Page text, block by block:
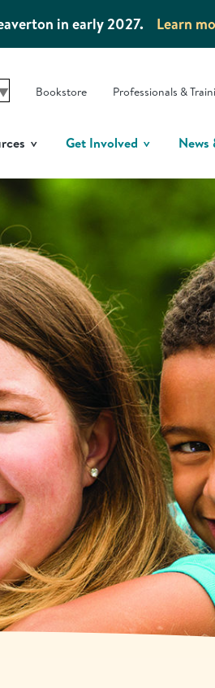
in early 2027. Learn
Bookstore Professionals &
Get Involved News